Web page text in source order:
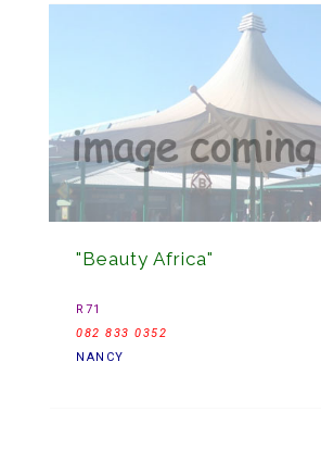
"Beauty Africa"
R71
082 833 0352
NANCY